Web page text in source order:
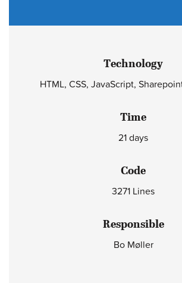
Technology
HTML, CSS, JavaScript,
Time
21 days
Code
3271 Lines
Responsible
Bo Møller